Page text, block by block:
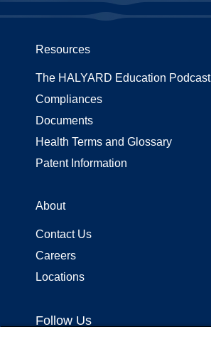
Resources
The HALYARD Education Podcast
Compliances
Documents
Health Terms and Glossary
Patent Information
About
Contact Us
Careers
Locations
Follow Us